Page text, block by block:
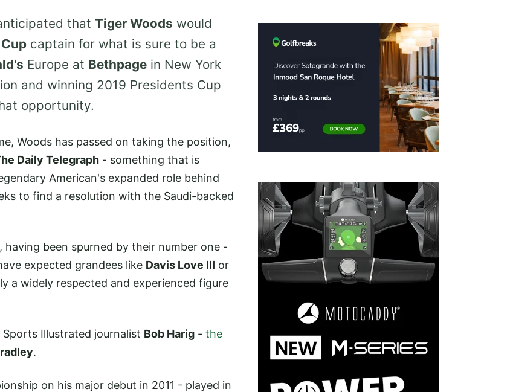
that Tiger Woods would
captain for what is sure to be a
Europe at Bethpage in New York
and winning 2019 Presidents Cup
opportunity.
Woods has passed on taking the position,
Daily Telegraph - something that is
American's expanded role behind
to find a resolution with the Saudi-backed
having been spurned by their number one -
expected grandees like Davis Love III or
a widely respected and experienced figure
Illustrated journalist Bob Harig - the
.
on his major debut in 2011 - played in